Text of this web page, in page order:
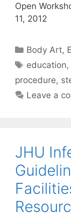
Open
11, 2012
Categories
Body Art,
Tags
education
procedure,
Leave a
JHU